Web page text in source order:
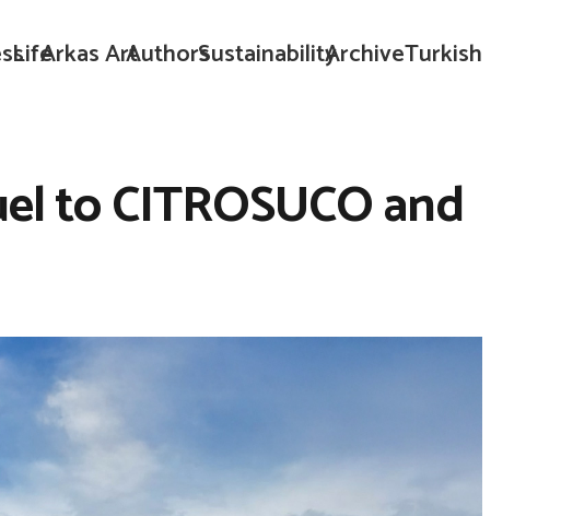
LifeArkas ArtAuthorsSustainabilityArchiveTurkish
to CITROSUCO and